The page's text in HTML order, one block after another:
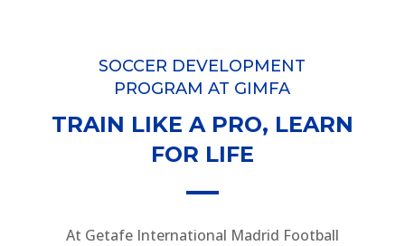
SOCCER DEVELOPMENT
PROGRAM AT GIMFA
TRAIN LIKE A PRO, LEARN
FOR LIFE
At Getafe International Madrid Football